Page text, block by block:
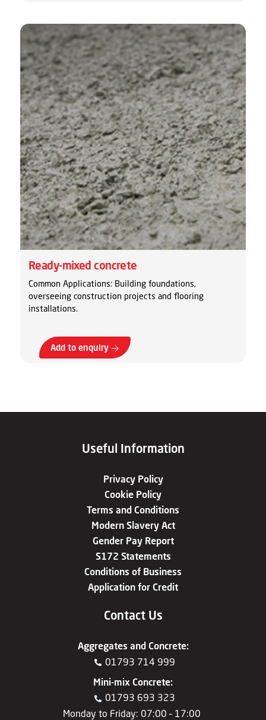
Ready-mixed concrete
Common Applications: Building foundations,
overseeing construction projects and flooring
installations.
Add to enquiry
Useful Information
Privacy Policy
Cookie Policy
Terms and Conditions
Modern Slavery Act
Gender Pay Report
S172 Statements
Conditions of Business
Application for Credit
Contact Us
Aggregates and Concrete:
01793 714 999
Mini-mix Concrete:
01793 693 323
Monday to Friday: 07:00 – 17:00